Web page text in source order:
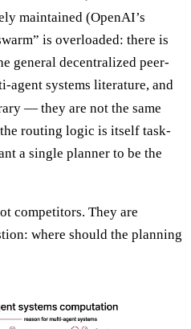
maintained (OpenAI’s
is overloaded: there is
general decentralized peer-
agent systems literature, and
— they are not the same
routing logic is itself task-
a single planner to be the
competitors. They are
where should the planning